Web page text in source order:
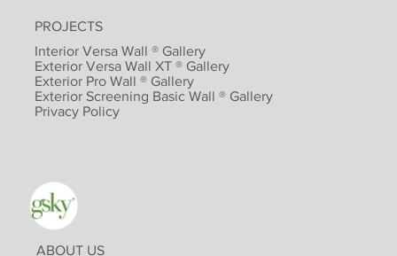
ABOUT US
PROJECTS
Interior Versa Wall ® Gallery
Exterior Versa Wall XT ® Gallery
Exterior Pro Wall ® Gallery
Exterior Screening Basic Wall ® Gallery
Privacy Policy